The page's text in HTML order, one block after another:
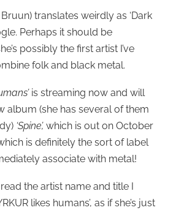
translates weirdly as ‘Dark
Perhaps it should be
possibly the first artist I’ve
folk and black metal.
is streaming now and will
album (she has several of them
‘Spine’, which is out on October
is definitely the sort of label
associate with metal!
the artist name and title I
likes humans’, as if she’s just